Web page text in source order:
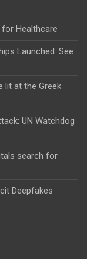
Healthcare
Launched: See
lit at the Greek
UN Watchdog
search for
Deepfakes